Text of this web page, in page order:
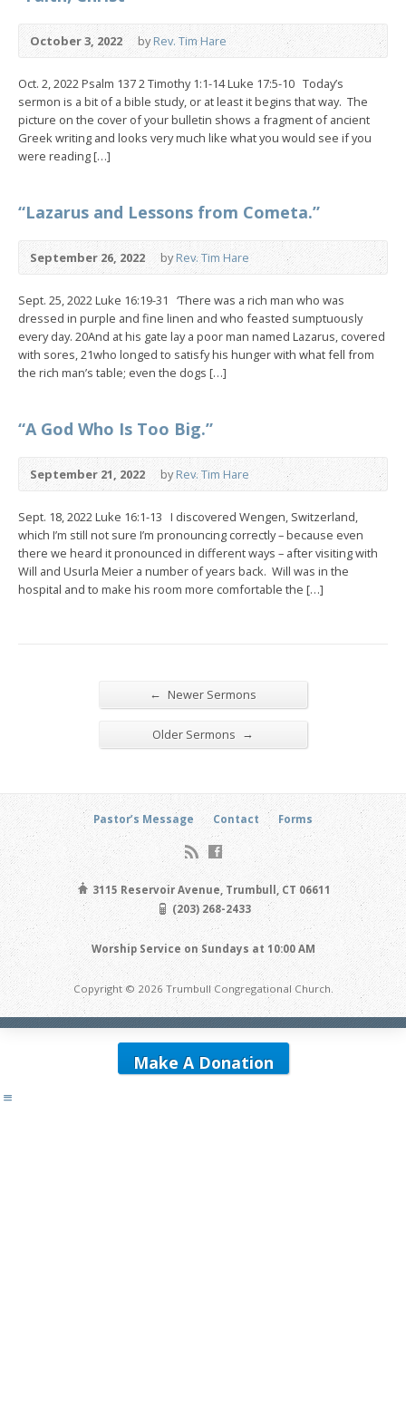
October 3, 2022 byRev. Tim Hare
Oct. 2, 2022 Psalm 137 2 Timothy 1:1-14 Luke 17:5-10 Today’s
sermon is a bit of a bible study, or at least it begins that way. The
picture on the cover of your bulletin shows a fragment of ancient
Greek writing and looks very much like what you would see if you
were reading […]
“Lazarus and Lessons from Cometa.”
September 26, 2022 byRev. Tim Hare
Sept. 25, 2022 Luke 16:19-31 ‘There was a rich man who was
dressed in purple and fine linen and who feasted sumptuously
every day. 20And at his gate lay a poor man named Lazarus, covered
with sores, 21who longed to satisfy his hunger with what fell from
the rich man’s table; even the dogs […]
“A God Who Is Too Big.”
September 21, 2022 byRev. Tim Hare
Sept. 18, 2022 Luke 16:1-13 I discovered Wengen, Switzerland,
which I’m still not sure I’m pronouncing correctly – because even
there we heard it pronounced in different ways – after visiting with
Will and Usurla Meier a number of years back. Will was in the
hospital and to make his room more comfortable the […]
← Newer Sermons
Older Sermons →
Pastor’s Message Contact Forms
3115 Reservoir Avenue, Trumbull, CT 06611
(203) 268-2433
Worship Service on Sundays at 10:00 AM
Copyright © 2026 Trumbull Congregational Church.
Make A Donation